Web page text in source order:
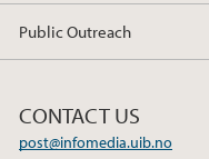
Public Outreach
CONTACT US
post@infomedia.uib.no